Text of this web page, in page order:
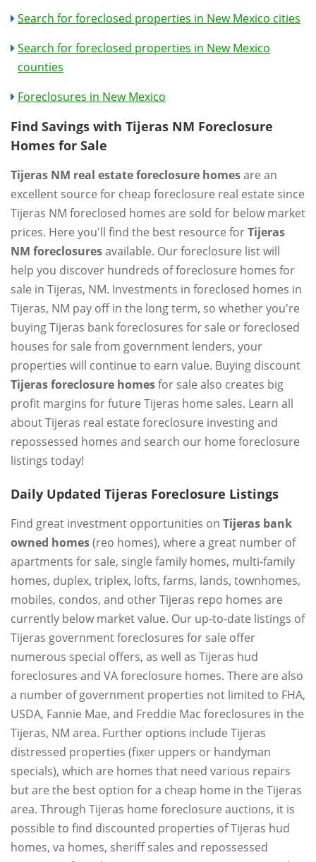
Search for foreclosed properties in New Mexico cities
Search for foreclosed properties in New Mexico
counties
Foreclosures in New Mexico
Find Savings with Tijeras NM Foreclosure
Homes for Sale
Tijeras NM real estate foreclosure homesare an
excellent source for cheap foreclosure real estate since
Tijeras NM foreclosed homes are sold for below market
prices. Here you'll find the best resource forTijeras
NM foreclosuresavailable. Our foreclosure list will
help you discover hundreds of foreclosure homes for
sale in Tijeras, NM. Investments in foreclosed homes in
Tijeras, NM pay off in the long term, so whether you're
buying Tijeras bank foreclosures for sale or foreclosed
houses for sale from government lenders, your
properties will continue to earn value. Buying discount
Tijeras foreclosure homesfor sale also creates big
profit margins for future Tijeras home sales. Learn all
about Tijeras real estate foreclosure investing and
repossessed homes and search our home foreclosure
listings today!
Daily Updated Tijeras Foreclosure Listings
Find great investment opportunities on Tijeras bank
owned homes(reo homes), where a great number of
apartments for sale, single family homes, multi-family
homes, duplex, triplex, lofts, farms, lands, townhomes,
mobiles, condos, and other Tijeras repo homes are
currently below market value. Our up-to-date listings of
Tijeras government foreclosures for sale offer
numerous special offers, as well as Tijeras hud
foreclosures and VA foreclosure homes. There are also
a number of government properties not limited to FHA,
USDA, Fannie Mae, and Freddie Mac foreclosures in the
Tijeras, NM area. Further options include Tijeras
distressed properties (fixer uppers or handyman
specials), which are homes that need various repairs
but are the best option for a cheap home in the Tijeras
area. Through Tijeras home foreclosure auctions, it is
possible to find discounted properties of Tijeras hud
homes, va homes, sheriff sales and repossessed